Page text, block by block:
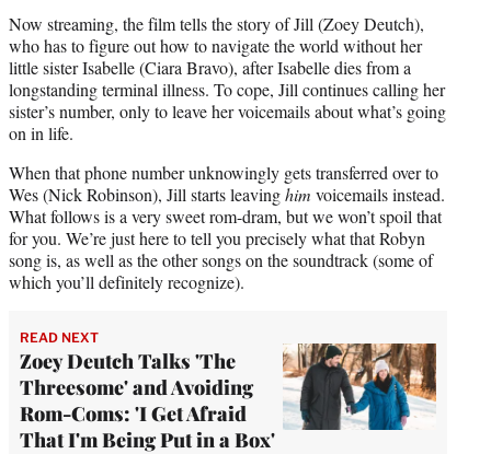
Now streaming, the film tells the story of Jill (Zoey Deutch),
who has to figure out how to navigate the world without her
little sister Isabelle (Ciara Bravo), after Isabelle dies from a
longstanding terminal illness. To cope, Jill continues calling her
sister’s number, only to leave her voicemails about what’s going
on in life.
When that phone number unknowingly gets transferred over to
Wes (Nick Robinson), Jill starts leavinghim voicemails instead.
What follows is a very sweet rom-dram, but we won’t spoil that
for you. We’re just here to tell you precisely what that Robyn
song is, as well as the other songs on the soundtrack (some of
which you’ll definitely recognize).
READ NEXT
Zoey Deutch Talks 'The
Threesome' and Avoiding
Rom-Coms: 'I Get Afraid
That I'm Being Put in a Box'